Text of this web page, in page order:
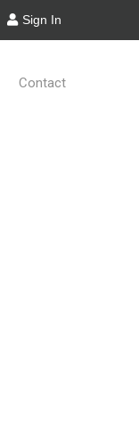
Sign In
Contact